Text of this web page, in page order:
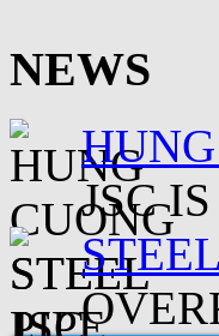
NEWS
JSC